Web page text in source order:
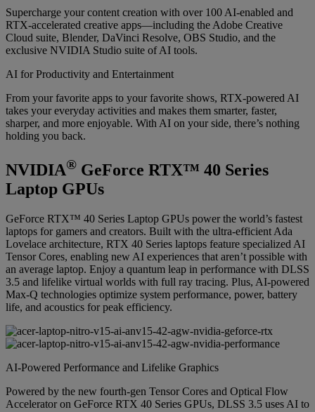
Supercharge your content creation with over 100 AI-enabled and
RTX-accelerated creative apps—including the Adobe Creative
Cloud suite, Blender, DaVinci Resolve, OBS Studio, and the
exclusive NVIDIA Studio suite of AI tools.
AI for Productivity and Entertainment
From your favorite apps to your favorite shows, RTX-powered AI
takes your everyday activities and makes them smarter, faster,
sharper, and more enjoyable. With AI on your side, there’s nothing
holding you back.
NVIDIA® GeForce RTX™ 40 Series
Laptop GPUs
GeForce RTX™ 40 Series Laptop GPUs power the world’s fastest
laptops for gamers and creators. Built with the ultra-efficient Ada
Lovelace architecture, RTX 40 Series laptops feature specialized AI
Tensor Cores, enabling new AI experiences that aren’t possible with
an average laptop. Enjoy a quantum leap in performance with DLSS
3.5 and lifelike virtual worlds with full ray tracing. Plus, AI-powered
Max-Q technologies optimize system performance, power, battery
life, and acoustics for peak efficiency.
AI-Powered Performance and Lifelike Graphics
Powered by the new fourth-gen Tensor Cores and Optical Flow
Accelerator on GeForce RTX 40 Series GPUs, DLSS 3.5 uses AI to